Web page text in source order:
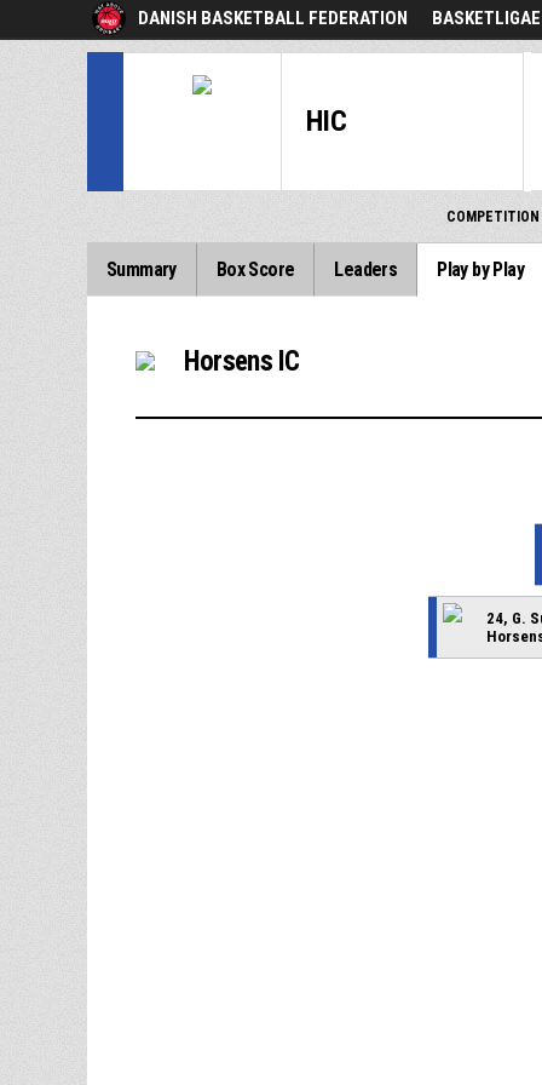
DANISH BASKETBALL FEDERATION
HIC
COMPETITION
Summary Box Score Leaders Play by Play
Horsens IC
24, G.